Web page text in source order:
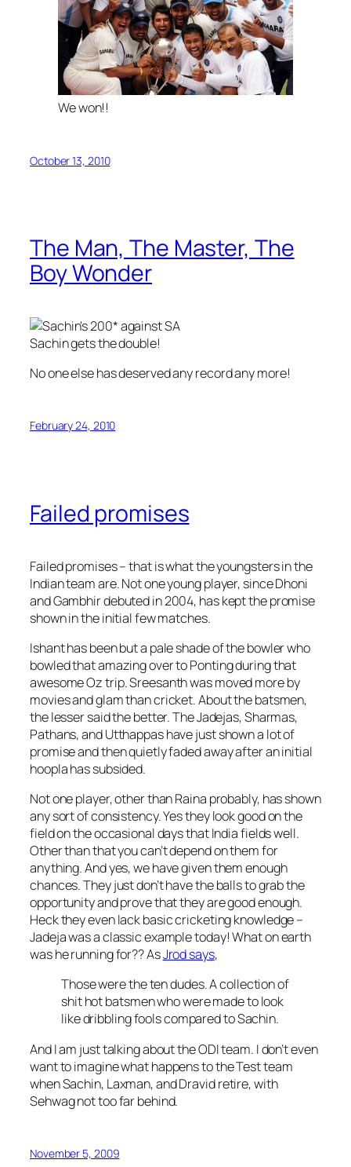
We won!!
October 13, 2010
The Man, The Master, The
Boy Wonder
Sachin gets the double!
No one else has deserved any record any more!
February 24, 2010
Failed promises
Failed promises – that is what the youngsters in the
Indian team are. Not one young player, since Dhoni
and Gambhir debuted in 2004, has kept the promise
shown in the initial few matches.
Ishant has been but a pale shade of the bowler who
bowled that amazing over to Ponting during that
awesome Oz trip. Sreesanth was moved more by
movies and glam than cricket. About the batsmen,
the lesser said the better. The Jadejas, Sharmas,
Pathans, and Utthappas have just shown a lot of
promise and then quietly faded away after an initial
hoopla has subsided.
Not one player, other than Raina probably, has shown
any sort of consistency. Yes they look good on the
field on the occasional days that India fields well.
Other than that you can’t depend on them for
anything. And yes, we have given them enough
chances. They just don’t have the balls to grab the
opportunity and prove that they are good enough.
Heck they even lack basic cricketing knowledge –
Jadeja was a classic example today! What on earth
was he running for?? AsJrod says,
Those were the ten dudes. A collection of
shit hot batsmen who were made to look
like dribbling fools compared to Sachin.
And I am just talking about the ODI team. I don’t even
want to imagine what happens to the Test team
when Sachin, Laxman, and Dravid retire, with
Sehwag not too far behind.
November 5, 2009